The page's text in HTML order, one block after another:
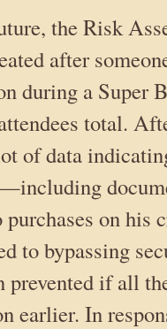
the Risk
after
during a Super
total.
of data
on his
to bypassing
prevented if all
earlier. In